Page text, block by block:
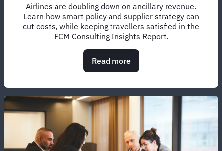
Airlines are doubling down on ancillary revenue.
Learn how smart policy and supplier strategy can
cut costs, while keeping travellers satisfied in the
FCM Consulting Insights Report.
Read moreabout
Managing
ancillary
fees
Insights
Report